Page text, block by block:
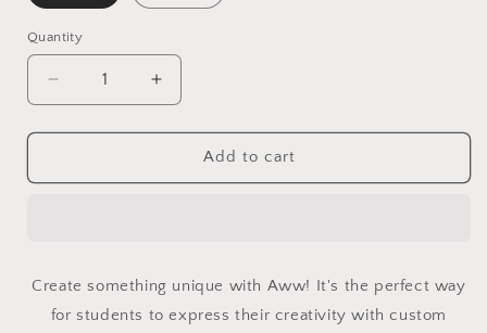
Quantity
Decrease
quantity
for
Increase
quantity
for
Add to cart
Create something unique with Aww! It's the perfect way
for students to express their creativity with custom